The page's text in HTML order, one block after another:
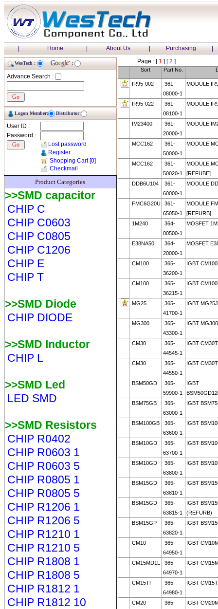
| Home | About Us | Purchasing |
WesTech : :
Advance Search :
Logon Member: Distributor:
User ID :
Password :
Lost password
Register
Shopping Cart[0]
Checkmail
Product Categories
>>SMD capacitor
CHIP C
CHIP C0603
CHIP C0805
CHIP C1206
CHIP E
CHIP T
>>SMD Diode
CHIP DIODE
>>SMD Inductor
CHIP L
>>SMD Led
LED SMD
>>SMD Resistors
CHIP R0402
CHIP R0603 1
CHIP R0603 5
CHIP R0805 1
CHIP R0805 5
CHIP R1206 1
CHIP R1206 5
CHIP R1210 1
CHIP R1210 5
CHIP R1808 1
CHIP R1808 5
CHIP R1812 1
CHIP R1812 10
Page : [1 ] [ 2 ]
Sort Part No.
IR95-002
361-
08000-1
MODULE
IR95-022
361-
08100-1
MODULE
IM23400
361-
20000-1
MODULE
MCC162
361-
50000-1
MODULE
MCC162
361-
50020-1
MODULE
[REFUBE]
DDB6U104
361-
60000-1
MODULE
FMC6G20U
361-
65050-1
MODULE
[REFURB]
1M240
364-
00500-1
MOSFET
E38NA50
364-
20000-1
MOSFET
CM100
365-
36200-1
IGBT
CM100
365-
36215-1
IGBT
MG25
365-
41700-1
IGBT
MG300
365-
43300-1
IGBT
CM30
365-
44545-1
IGBT
CM30
365-
44550-1
IGBT
BSM50GD
365-
59900-1
IGBT
BSM75GB
365-
63000-1
IGBT
BSM100GB
365-
63600-1
IGBT
BSM10GD
365-
63700-1
IGBT
BSM10GD
365-
63800-1
IGBT
BSM15GD
365-
63810-1
IGBT
BSM15GD
365-
63815-1
IGBT
(REFURB)
BSM15GP
365-
63820-1
IGBT
CM10
365-
64950-1
IGBT
CM15MD1L
365-
64970-1
IGBT
CM15TF
365-
64980-1
IGBT
CM20
365-
IGBT